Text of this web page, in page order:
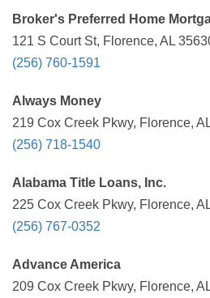
Broker's Preferred Home
121 S Court St, Florence, AL
(256) 760-1591
Always Money
219 Cox Creek Pkwy, Florence,
(256) 718-1540
Alabama Title Loans, Inc.
225 Cox Creek Pkwy, Florence,
(256) 767-0352
Advance America
209 Cox Creek Pkwy, Florence,